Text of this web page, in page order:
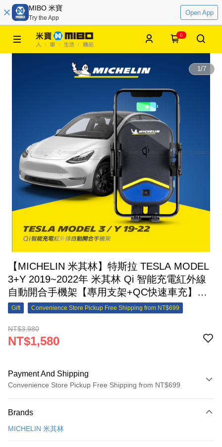
MIBO 米寶
Try the App
Open App
0
1/7
【MICHELIN 米其林】特斯拉 TESLA MODEL
3+Y 2019~2022年 米其林 Qi 智能充電紅外線
自動開合手機架【專用支架+QC快速車充】
ML89
Gift Convenience Store Pickup Free Shipping from NT$699
NT$3,980
NT$1,580
Payment And Shipping
Convenience Store Pickup Free Shipping from NT$699
Credit Card (Full Payment)
Credit Card Installments
Brands
MICHELIN 米其林